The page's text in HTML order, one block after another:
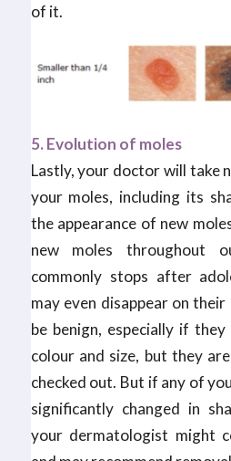
of it.
5. Evolution of moles
Lastly, your doctor will take
your moles, including its
the appearance of new
new moles throughout
commonly stops after
may even disappear on
be benign, especially if
colour and size, but they
checked out. But if any of
significantly changed in
your dermatologist might